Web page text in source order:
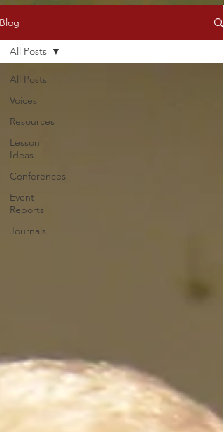
Blog
All Posts
Voices
Resources
Lesson
Ideas
Conferences
Event
Reports
Journals
All Posts